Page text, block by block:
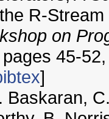
R-
on
pages 45-
]
Baskaran,